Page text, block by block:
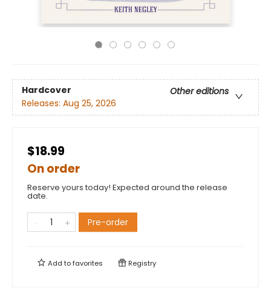
Hardcover
Other editions
Releases: Aug 25, 2026
$18.99
On order
Reserve yours today! Expected around the release
date.
Pre-order
Add tofavorites Registry